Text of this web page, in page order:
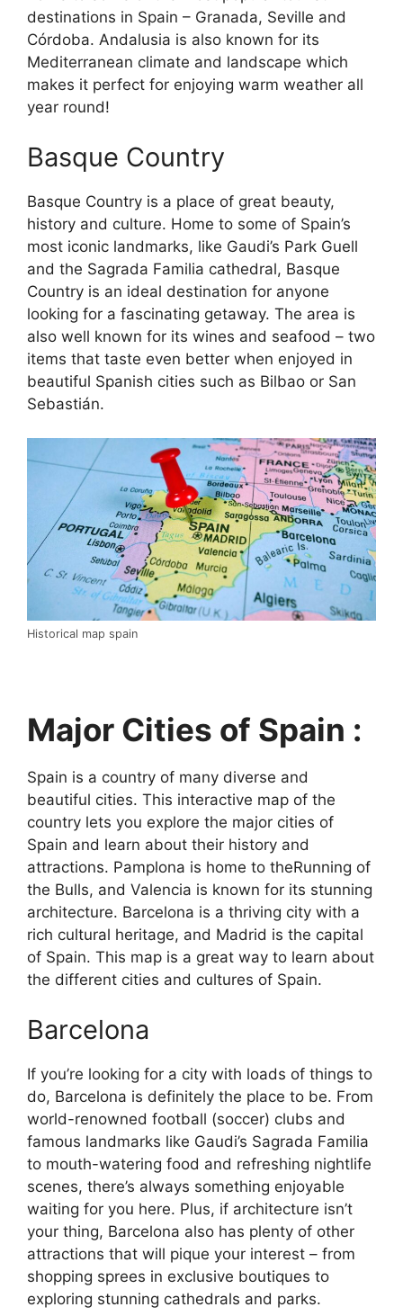
destinations in Spain – Granada, Seville and
Córdoba. Andalusia is also known for its
Mediterranean climate and landscape which
makes it perfect for enjoying warm weather all
year round!
Basque Country
Basque Country is a place of great beauty,
history and culture. Home to some of Spain’s
most iconic landmarks, like Gaudi’s Park Guell
and the Sagrada Familia cathedral, Basque
Country is an ideal destination for anyone
looking for a fascinating getaway. The area is
also well known for its wines and seafood – two
items that taste even better when enjoyed in
beautiful Spanish cities such as Bilbao or San
Sebastián.
Historical map spain
Major Cities of Spain :
Spain is a country of many diverse and
beautiful cities. This interactive map of the
country lets you explore the major cities of
Spain and learn about their history and
attractions. Pamplona is home to theRunning of
the Bulls, and Valencia is known for its stunning
architecture. Barcelona is a thriving city with a
rich cultural heritage, and Madrid is the capital
of Spain. This map is a great way to learn about
the different cities and cultures of Spain.
Barcelona
If you’re looking for a city with loads of things to
do, Barcelona is definitely the place to be. From
world-renowned football (soccer) clubs and
famous landmarks like Gaudi’s Sagrada Familia
to mouth-watering food and refreshing nightlife
scenes, there’s always something enjoyable
waiting for you here. Plus, if architecture isn’t
your thing, Barcelona also has plenty of other
attractions that will pique your interest – from
shopping sprees in exclusive boutiques to
exploring stunning cathedrals and parks.